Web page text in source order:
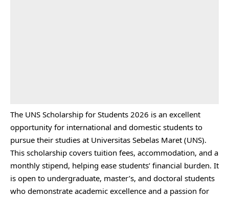
The UNS Scholarship for Students 2026 is an excellent
opportunity for international and domestic students to
pursue their studies at Universitas Sebelas Maret (UNS).
This scholarship covers tuition fees, accommodation, and a
monthly stipend, helping ease students’ financial burden. It
is open to undergraduate, master’s, and doctoral students
who demonstrate academic excellence and a passion for